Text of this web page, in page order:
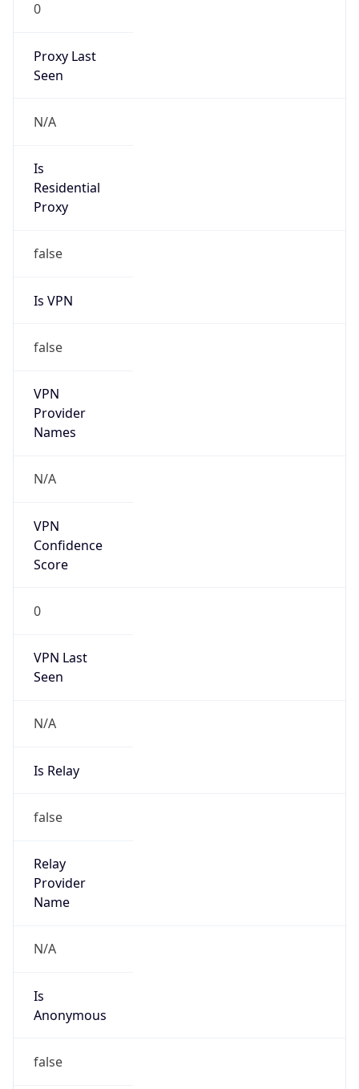
0
Proxy Last
Seen
N/A
Is
Residential
Proxy
false
Is VPN
false
VPN
Provider
Names
N/A
VPN
Confidence
Score
0
VPN Last
Seen
N/A
Is Relay
false
Relay
Provider
Name
N/A
Is
Anonymous
false